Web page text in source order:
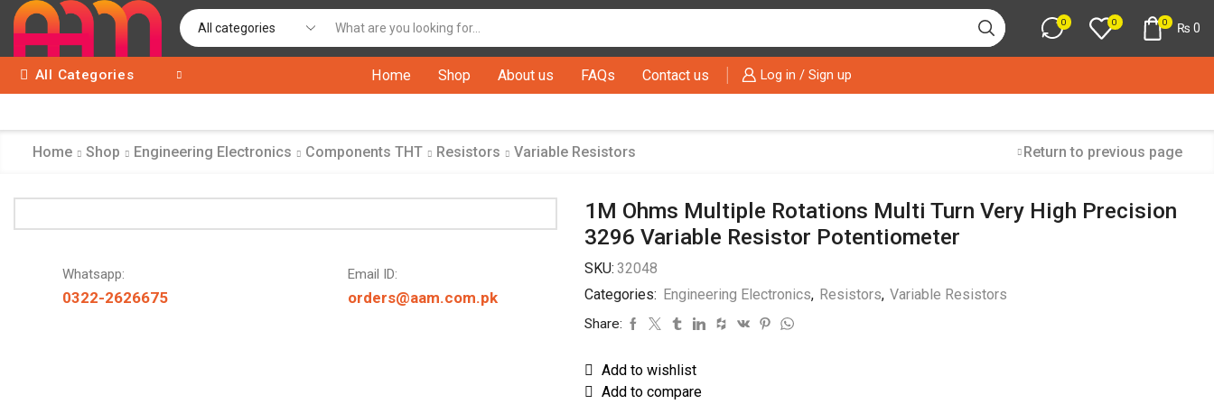
input
0 0 0 ₨ 0
All Categories Home Shop About us FAQs Contact us Log in / Sign up
Home Shop Engineering Electronics Components THT Resistors Variable Resistors Return to previous page
Whatsapp:
0322-2626675
Email ID:
orders@aam.com.pk
1M Ohms Multiple Rotations Multi Turn Very High Precision
3296 Variable Resistor Potentiometer
SKU: 32048
Categories: Engineering Electronics, Resistors, Variable Resistors
Share:
Add to wishlist
Add to compare